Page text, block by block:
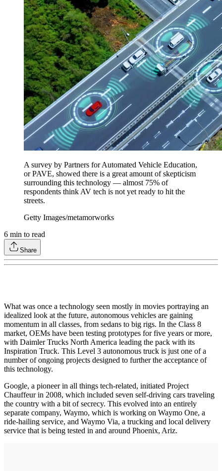
A survey by Partners for Automated Vehicle Education,
or PAVE, showed there is a great amount of skepticism
surrounding this technology — almost 75% of
respondents think AV tech is not yet ready to hit the
streets.
Getty Images/metamorworks
6 min to read
Share
What was once a technology seen mostly in movies portraying an
idealized look at the future, autonomous vehicles are gaining
momentum in all classes, from sedans to big rigs. In the Class 8
market, OEMs have been testing prototypes for five years or more,
with Daimler Trucks North America leading the pack with its
Inspiration Truck. This Level 3 autonomous truck is just one of a
number of ongoing projects designed to further the acceptance of
this technology.
Google, a pioneer in all things tech-related, initiated Project
Chauffeur in 2008, which included seven self-driving cars traveling
the country with a bit of secrecy. This evolved into an entirely
separate company, Waymo, which is working on Waymo One, a
ride-hailing service, and Waymo Via, a trucking and local delivery
service that is being tested in and around Phoenix, Ariz.